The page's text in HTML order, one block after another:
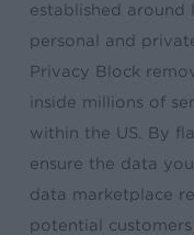
established around
personal and
Privacy Block
inside millions of
within the US. By
ensure the data
data marketplace
potential